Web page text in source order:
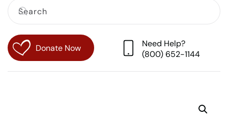
Donate Now
Need Help?
(800) 652-1144